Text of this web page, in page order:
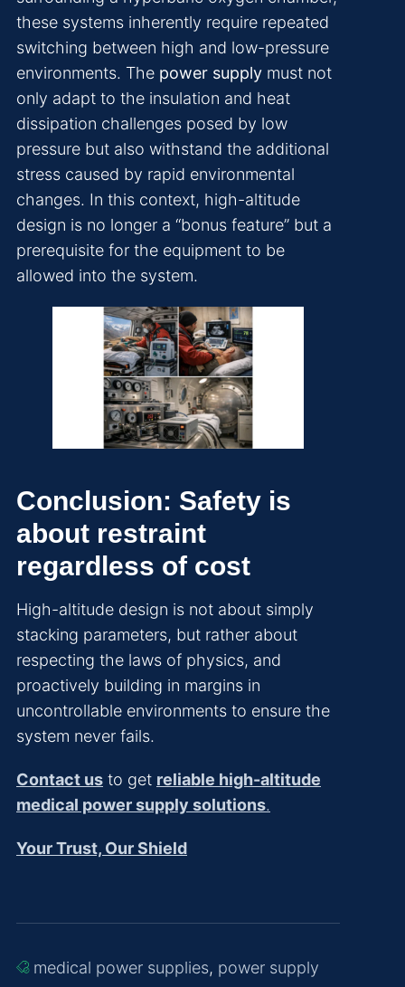
these systems inherently require repeated
switching between high and low-pressure
environments. The power supply must not
only adapt to the insulation and heat
dissipation challenges posed by low
pressure but also withstand the additional
stress caused by rapid environmental
changes. In this context, high-altitude
design is no longer a “bonus feature” but a
prerequisite for the equipment to be
allowed into the system.
Conclusion: Safety is
about restraint
regardless of cost
High-altitude design is not about simply
stacking parameters, but rather about
respecting the laws of physics, and
proactively building in margins in
uncontrollable environments to ensure the
system never fails.
Contact us to get reliable high-altitude
medical power supply solutions.
Your Trust, Our Shield
medical power supplies, power supply